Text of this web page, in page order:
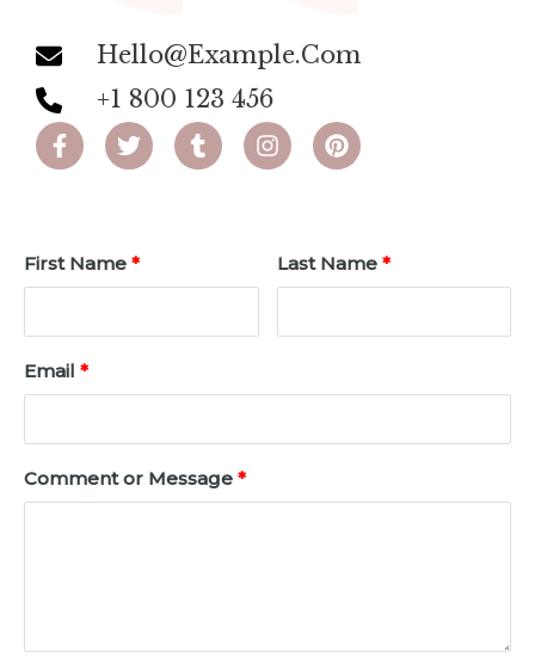
Hello@example.com
+1 800 123 456
First Name Last Name
Email
Comment or Message